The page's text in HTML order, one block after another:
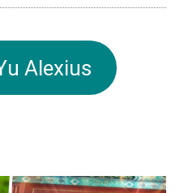
Alexius